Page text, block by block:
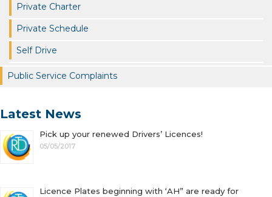
Private Charter
Private Schedule
Self Drive
Public Service Complaints
Latest News
Pick up your renewed Drivers’ Licences!
05/05/2017
Licence Plates beginning with ‘AH” are ready for